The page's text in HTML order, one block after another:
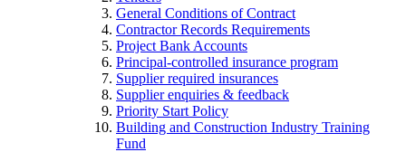
General Conditions of Contract
Contractor Records Requirements
Project Bank Accounts
Principal-controlled insurance program
Supplier required insurances
Supplier enquiries & feedback
Priority Start Policy
Building and Construction Industry Training
Fund